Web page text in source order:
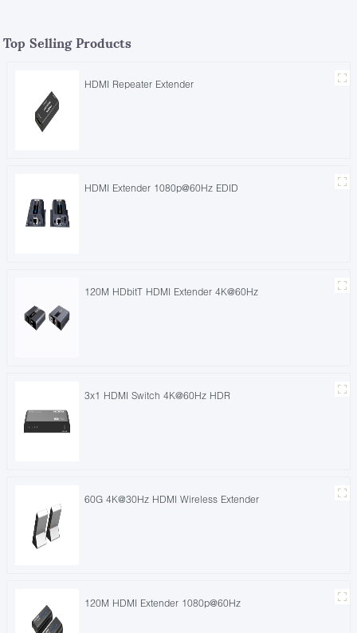
Top Selling Products
HDMI Repeater Extender
HDMI Extender 1080p@60Hz EDID
120M HDbitT HDMI Extender 4K@60Hz
3x1 HDMI Switch 4K@60Hz HDR
60G 4K@30Hz HDMI Wireless Extender
120M HDMI Extender 1080p@60Hz